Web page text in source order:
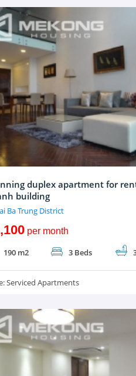
duplex apartment for
building
Ba Trung District
per month
190 m2 3 Beds
Serviced Apartments